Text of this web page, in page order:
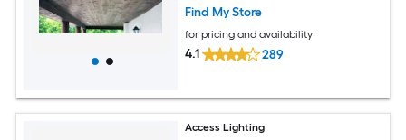
Find My Store
for pricing and availability
4.1 289
Access Lighting